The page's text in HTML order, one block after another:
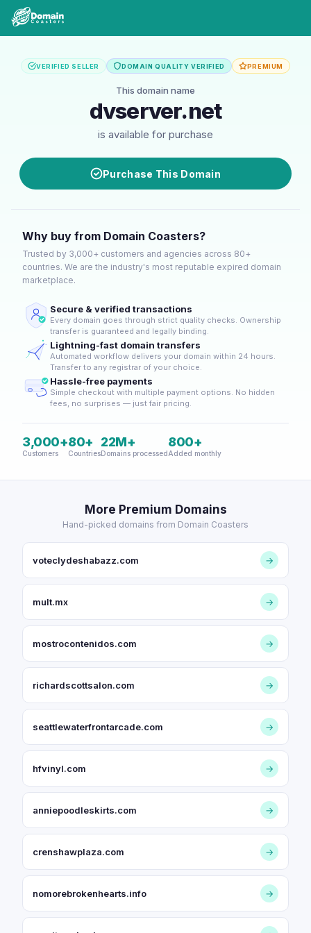
VERIFIED SELLER DOMAIN QUALITY VERIFIED PREMIUM
This domain name
dvserver.net
is available for purchase
Purchase This Domain
Why buy from Domain Coasters?
Trusted by 3,000+ customers and agencies across 80+
countries. We are the industry's most reputable expired domain
marketplace.
Secure & verified transactions
Every domain goes through strict quality checks. Ownership
transfer is guaranteed and legally binding.
Lightning-fast domain transfers
Automated workflow delivers your domain within 24 hours.
Transfer to any registrar of your choice.
Hassle-free payments
Simple checkout with multiple payment options. No hidden
fees, no surprises — just fair pricing.
3,000+
Customers
80+
Countries
22M+
Domains processed
800+
Added monthly
More Premium Domains
Hand-picked domains from Domain Coasters
voteclydeshabazz.com →
mult.mx →
mostrocontenidos.com →
richardscottsalon.com →
seattlewaterfrontarcade.com →
hfvinyl.com →
anniepoodleskirts.com →
crenshawplaza.com →
nomorebrokenhearts.info →